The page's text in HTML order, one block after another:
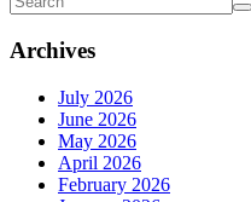
Archives
July 2026
June 2026
May 2026
April 2026
February 2026